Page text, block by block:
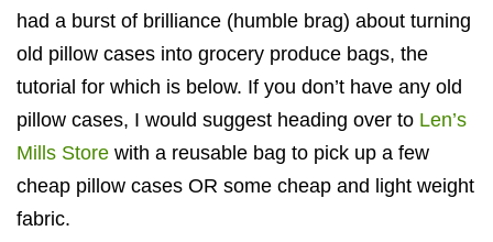
had a burst of brilliance (humble brag) about turning
old pillow cases into grocery produce bags, the
tutorial for which is below. If you don’t have any old
pillow cases, I would suggest heading over to Len’s
Mills Store with a reusable bag to pick up a few
cheap pillow cases OR some cheap and light weight
fabric.